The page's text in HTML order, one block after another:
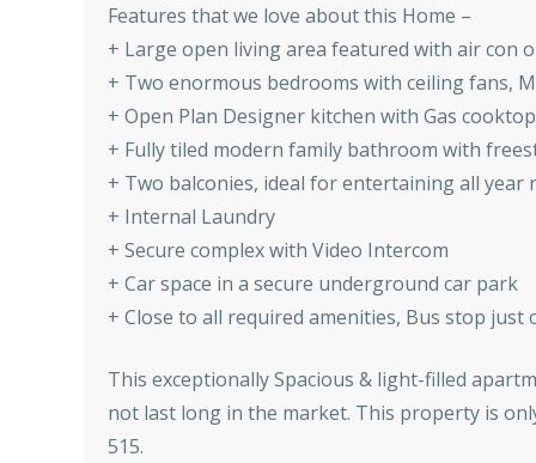
Features that we love about this Home –
+ Large open living area featured with air con
+ Two enormous bedrooms with ceiling fans,
+ Open Plan Designer kitchen with Gas
+ Fully tiled modern family bathroom with
+ Two balconies, ideal for entertaining all
+ Internal Laundry
+ Secure complex with Video Intercom
+ Car space in a secure underground car park
+ Close to all required amenities, Bus stop
This exceptionally Spacious & light-filled
not last long in the market. This property is
515.